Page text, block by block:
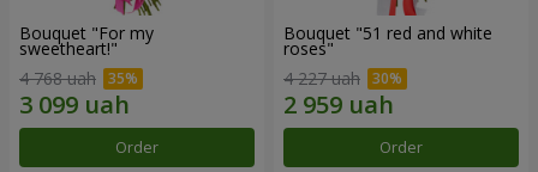
Bouquet "For my
sweetheart!"
4 768 uah
Order
Bouquet "51 red and white
roses"
4 227 uah
Order